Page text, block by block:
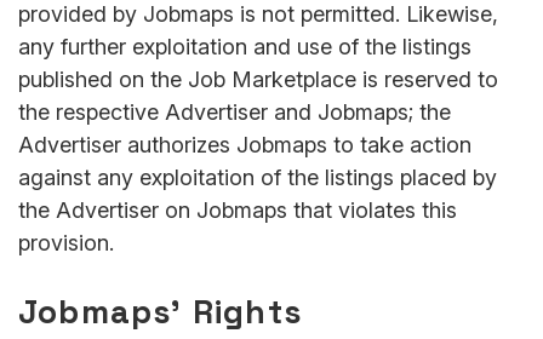
provided by Jobmaps is not permitted. Likewise,
any further exploitation and use of the listings
published on the Job Marketplace is reserved to
the respective Advertiser and Jobmaps; the
Advertiser authorizes Jobmaps to take action
against any exploitation of the listings placed by
the Advertiser on Jobmaps that violates this
provision.
Jobmaps’ Rights